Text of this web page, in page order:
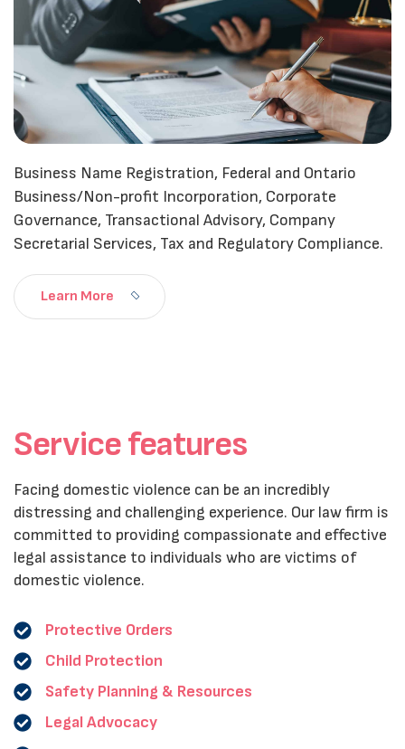
Business Name Registration, Federal and Ontario
Business/Non-profit Incorporation, Corporate
Governance, Transactional Advisory, Company
Secretarial Services, Tax and Regulatory Compliance.
Learn More
Service features
Facing domestic violence can be an incredibly
distressing and challenging experience. Our law firm is
committed to providing compassionate and effective
legal assistance to individuals who are victims of
domestic violence.
Protective Orders
Child Protection
Safety Planning & Resources
Legal Advocacy